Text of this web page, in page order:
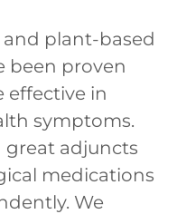
plant-based
been proven
effective in
symptoms.
great adjuncts
medications
We